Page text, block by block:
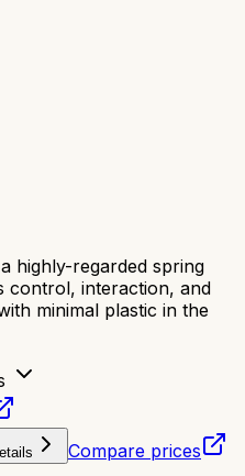
highly-regarded spring
control, interaction, and
minimal plastic in the
Compare prices